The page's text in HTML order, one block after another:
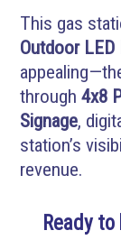
This gas
Outdoor LED
through4x8
Signage,
station’s
revenue.
Ready